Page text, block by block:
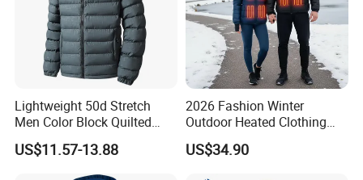
Lightweight 50d Stretch
Men Color Block Quilted
Detachable Hood Winter
Padded Jacket
US$11.57-13.88
2026 Fashion Winter
Outdoor Heated Clothing
Set Temperature Pulseheat
Coat with Battery Thermal
US$34.90